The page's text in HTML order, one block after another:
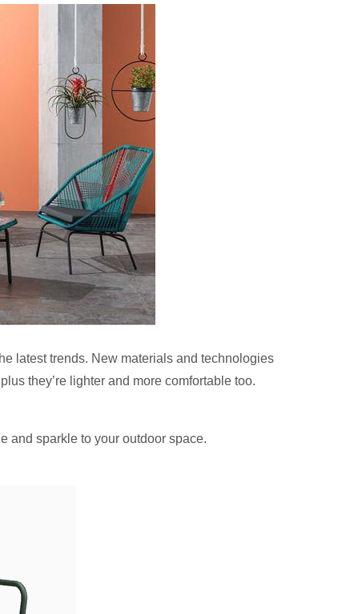
latest trends. New materials and technologies
they’re lighter and more comfortable too.
and sparkle to your outdoor space.